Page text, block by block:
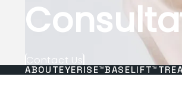
Contact Us
ABOUTEYERISE™BASELIFT™